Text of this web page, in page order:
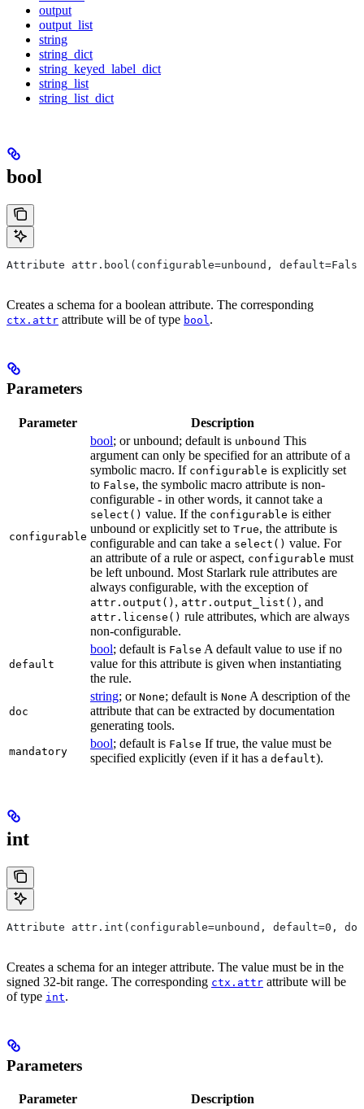
output
output_list
string
string_dict
string_keyed_label_dict
string_list
string_list_dict
bool
Attribute attr.bool(configurable=unbound, default=False,
Creates a schema for a boolean attribute. The corresponding
ctx.attr attribute will be of type bool.
Parameters
Parameter Description
configurable
bool; or unbound; default is unbound This
argument can only be specified for an attribute of a
symbolic macro. If configurable is explicitly set
to False, the symbolic macro attribute is non-
configurable - in other words, it cannot take a
select() value. If the configurable is either
unbound or explicitly set to True, the attribute is
configurable and can take a select() value. For
an attribute of a rule or aspect, configurable must
be left unbound. Most Starlark rule attributes are
always configurable, with the exception of
attr.output() , attr.output_list() , and
attr.license() rule attributes, which are always
non-configurable.
default
bool; default is False A default value to use if no
value for this attribute is given when instantiating
the rule.
doc
string; or None; default is None A description of the
attribute that can be extracted by documentation
generating tools.
mandatory
bool; default is False If true, the value must be
specified explicitly (even if it has a default).
int
Attribute attr.int(configurable=unbound, default=0,
Creates a schema for an integer attribute. The value must be in the
signed 32-bit range. The corresponding ctx.attr attribute will be
of type int.
Parameters
Parameter Description